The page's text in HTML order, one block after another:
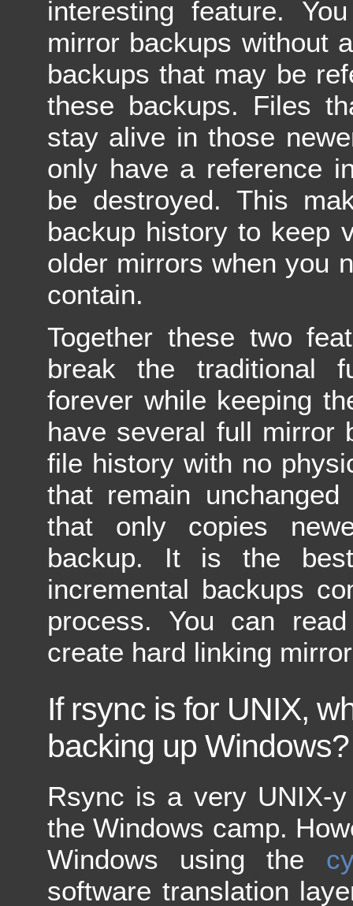
interesting feature.
mirror backups without
backups that may be
these backups. Files
stay alive in those
only have a reference
be destroyed. This
backup history to keep
older mirrors when you
contain.
Together these two
break the traditional
forever while keeping
have several full mirror
file history with no
that remain
that only copies
backup. It is the
incremental backups
process. You can
create hard linking
If rsync is for UNIX,
backing up Windows?
Rsync is a very UNIX-
the Windows camp.
Windows using the
software translation